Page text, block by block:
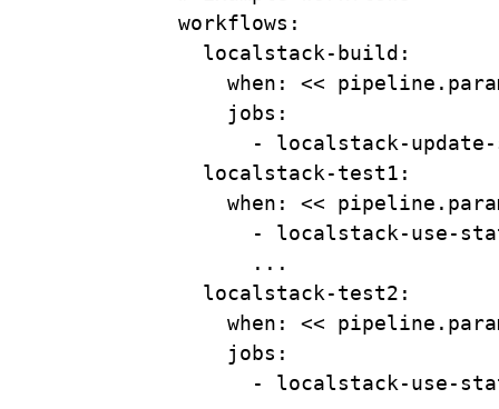
workflows :
localstack-build :
when : <<
jobs :
- localstack-
localstack-test1 :
when : <<
- localstack-use-
...
localstack-test2 :
when : <<
jobs :
- localstack-use-